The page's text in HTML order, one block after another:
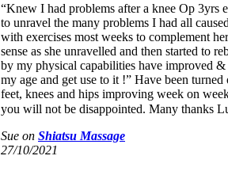
“Knew I had problems after a knee Op 3yrs
to unravel the many problems I had all
with exercises most weeks to complement
sense as she unravelled and then started to
by my physical capabilities have improved
my age and get use to it !” Have been
feet, knees and hips improving week on
you will not be disappointed. Many thanks
Sue on Shiatsu Massage
27/10/2021